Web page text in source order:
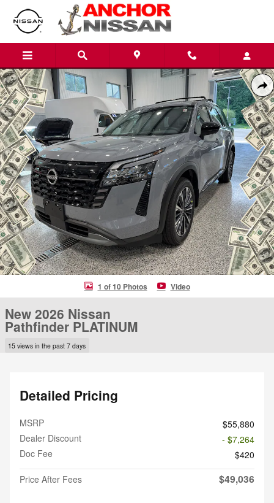
Skip to main content
New 2026 Nissan Pathfinder PLATINUM SUV Photo 1 of 10
1 of 10 Photos Video
New 2026 Nissan
Pathfinder PLATINUM
15 views in the past 7 days
Detailed Pricing
MSRP
$55,880
Dealer Discount
- $7,264
Doc Fee
$420
Price After Fees
$49,036